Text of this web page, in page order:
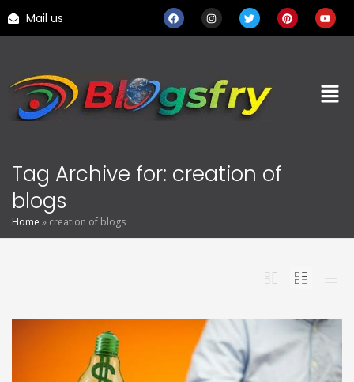
Mail us
Tag Archive for: creation of
blogs
Home » creation of blogs